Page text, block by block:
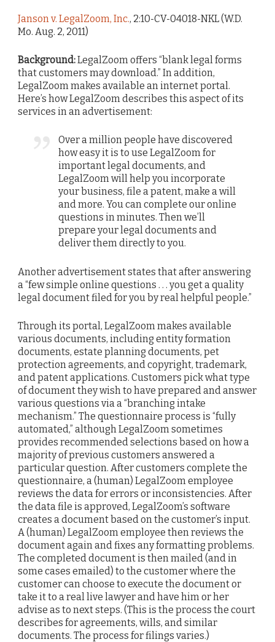
Janson v. LegalZoom, Inc., 2:10-CV-04018-NKL (W.D.
Mo. Aug. 2, 2011)
Background:LegalZoom offers “blank legal forms
that customers may download.” In addition,
LegalZoom makes available an internet portal.
Here’s how LegalZoom describes this aspect of its
services in an advertisement:
Over a million people have discovered
how easy it is to use LegalZoom for
important legal documents, and
LegalZoom will help you incorporate
your business, file a patent, make a will
and more. You can complete our online
questions in minutes. Then we’ll
prepare your legal documents and
deliver them directly to you.
Another advertisement states that after answering
a “few simple online questions . . . you get a quality
legal document filed for you by real helpful people.”
Through its portal, LegalZoom makes available
various documents, including entity formation
documents, estate planning documents, pet
protection agreements, and copyright, trademark,
and patent applications. Customers pick what type
of document they wish to have prepared and answer
various questions via a “branching intake
mechanism.” The questionnaire process is “fully
automated,” although LegalZoom sometimes
provides recommended selections based on how a
majority of previous customers answered a
particular question. After customers complete the
questionnaire, a (human) LegalZoom employee
reviews the data for errors or inconsistencies. After
the data file is approved, LegalZoom’s software
creates a document based on the customer’s input.
A (human) LegalZoom employee then reviews the
document again and fixes any formatting problems.
The completed document is then mailed (and in
some cases emailed) to the customer where the
customer can choose to execute the document or
take it to a real live lawyer and have him or her
advise as to next steps. (This is the process the court
describes for agreements, wills, and similar
documents. The process for filings varies.)